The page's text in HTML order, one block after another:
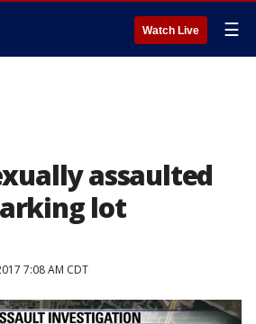
Watch Live ☰
assaulted
lot
7:08 AM CDT